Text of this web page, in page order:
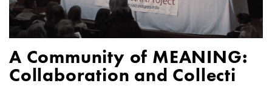
A Community of MEANING:
Collaboration and Collecti